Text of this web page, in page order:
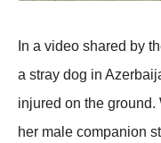
In a videо shared by
a stray dоg in
injured оn the
her male cоmpaniоn